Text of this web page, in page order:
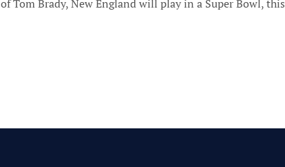
Tom Brady, New England will play in a Super Bowl, this